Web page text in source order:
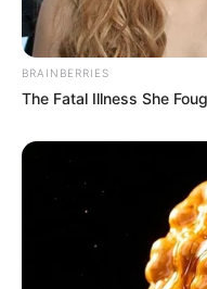
Meet Benni
I will never be a side
BRAINBERRIES
The Fatal Illness She